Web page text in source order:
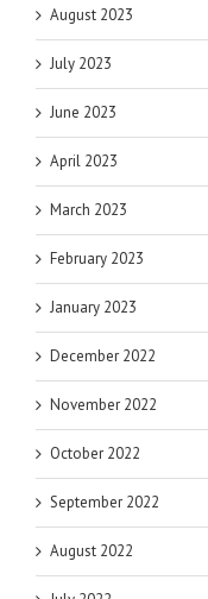
August 2023
July 2023
June 2023
April 2023
March 2023
February 2023
January 2023
December 2022
November 2022
October 2022
September 2022
August 2022